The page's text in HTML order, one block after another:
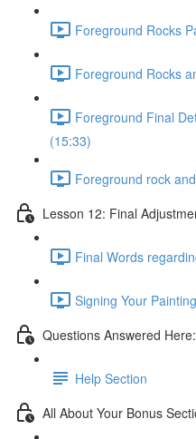
Foreground Rocks
Foreground Rocks
Foreground Final
(15:33)
Foreground rock
Lesson 12: Final
Final Words
Signing Your
Questions Answered
Help Section
All About Your Bonus